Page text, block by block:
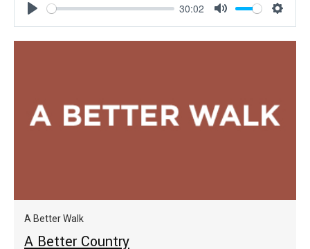
Play
30:02
Mute
A Better Walk
A Better Country